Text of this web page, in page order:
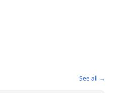
See all →